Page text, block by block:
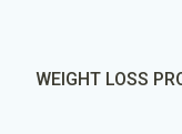
WEIGHT LOSS